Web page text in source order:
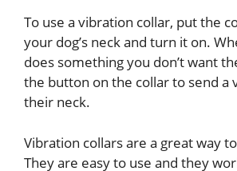
To use a vibration collar, put the
your dog’s neck and turn it on.
does something you don’t want
the button on the collar to send a
their neck.
Vibration collars are a great way
They are easy to use and they